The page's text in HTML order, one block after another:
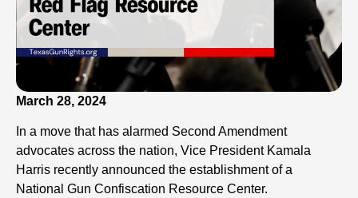
March 28, 2024
In a move that has alarmed Second Amendment
advocates across the nation, Vice President Kamala
Harris recently announced the establishment of a
National Gun Confiscation Resource Center.